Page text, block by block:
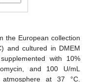
the European collection
and cultured in DMEM
with 10%
and 100 U/mL
atmosphere at 37 °C.